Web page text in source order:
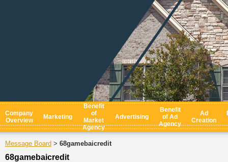
Company
Overview
Marketing
Benefit
of
Market
Agency
Advertising
Benefit
of Ad
Agency
Ad
Creation
Message Board > 68gamebaicredit
68gamebaicredit